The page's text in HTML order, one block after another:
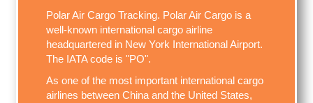
Polar Air Cargo Tracking. Polar Air Cargo is a
well-known international cargo airline
headquartered in New York International Airport.
The IATA code is "PO".
As one of the most important international cargo
airlines between China and the United States,